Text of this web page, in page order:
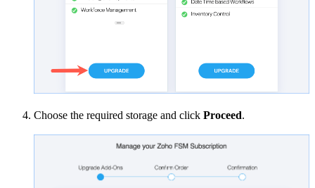
Choose the required storage and click Proceed.